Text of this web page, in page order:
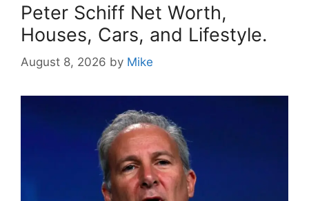
Peter Schiff Net Worth,
Houses, Cars, and Lifestyle.
August 8, 2026 by Mike